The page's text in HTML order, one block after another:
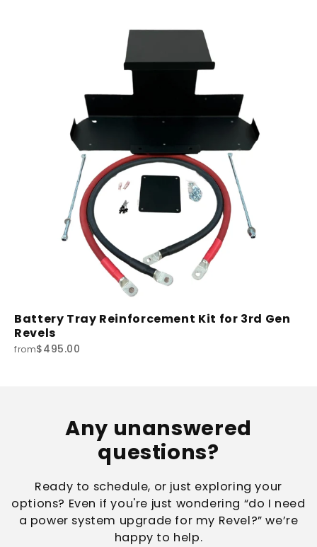
Battery Tray Reinforcement Kit for 3rd Gen
Revels
from$495.00
Any unanswered
questions?
Ready to schedule, or just exploring your
options? Even if you're just wondering “do I need
a power system upgrade for my Revel?” we’re
happy to help.